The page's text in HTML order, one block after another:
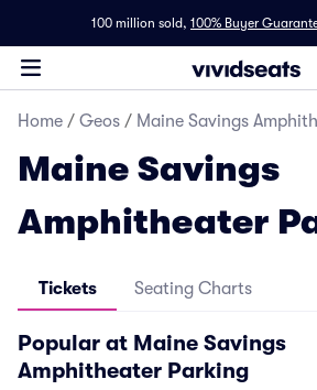
100 million sold, 100% Buyer
Home / Geos / Maine Savings
Maine Savings
Amphitheater
Tickets Seating Charts
Popular at Maine Savings
Amphitheater Parking